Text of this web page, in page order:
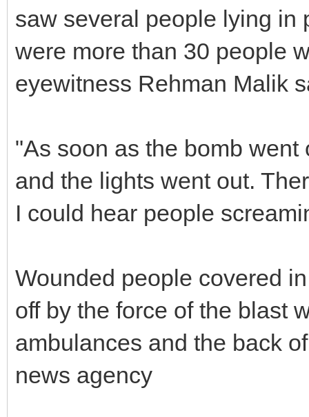
saw several people lying in
were more than 30 people
eyewitness Rehman Malik
"As soon as the bomb
and the lights went out.
I could hear people
Wounded people covered
off by the force of the blast
ambulances and the back
news agency